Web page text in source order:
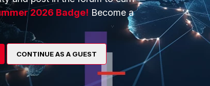
routing table, with these parameters:
10,
2026 Badge! Become a
CONTINUE AS A GUEST